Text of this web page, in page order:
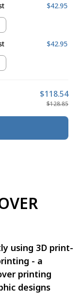
$42.95
$42.95
$118.54
$128.85
using 3D print-
- a
printing
designs